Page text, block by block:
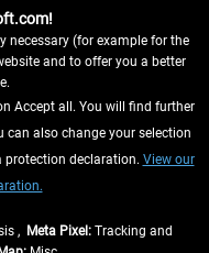
necessary (for example for the
and to offer you a better
Accept all. You will find further
can also change your selection
declaration. View our
, Meta Pixel: Tracking and